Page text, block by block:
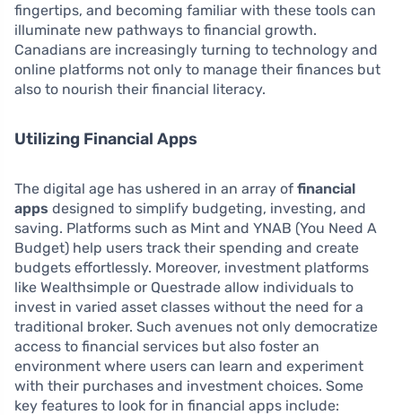
fingertips, and becoming familiar with these tools can
illuminate new pathways to financial growth.
Canadians are increasingly turning to technology and
online platforms not only to manage their finances but
also to nourish their financial literacy.
Utilizing Financial Apps
The digital age has ushered in an array of financial
apps designed to simplify budgeting, investing, and
saving. Platforms such as Mint and YNAB (You Need A
Budget) help users track their spending and create
budgets effortlessly. Moreover, investment platforms
like Wealthsimple or Questrade allow individuals to
invest in varied asset classes without the need for a
traditional broker. Such avenues not only democratize
access to financial services but also foster an
environment where users can learn and experiment
with their purchases and investment choices. Some
key features to look for in financial apps include: